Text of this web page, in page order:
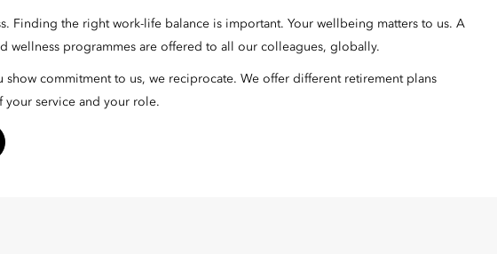
Finding the right work-life balance is important. Your wellbeing matters to us. A
wellness programmes are offered to all our colleagues, globally.
show commitment to us, we reciprocate. We offer different retirement plans
service and your role.